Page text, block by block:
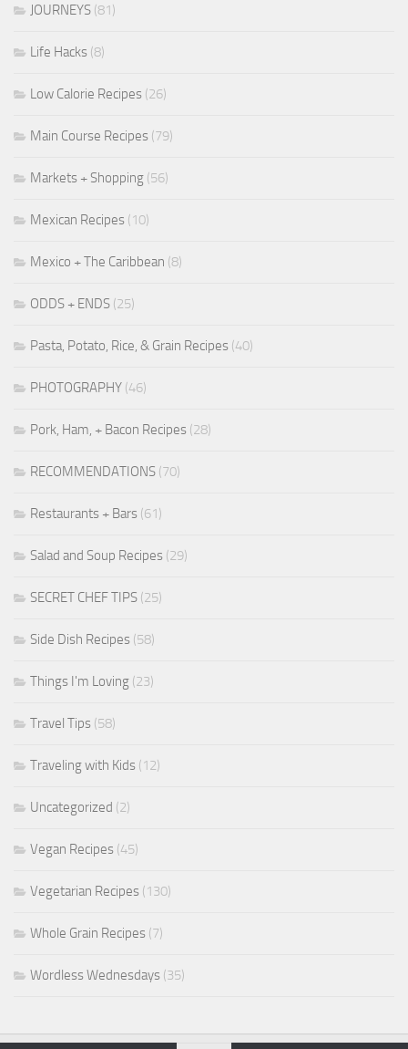
JOURNEYS (81)
Life Hacks (8)
Low Calorie Recipes (26)
Main Course Recipes (79)
Markets + Shopping (56)
Mexican Recipes (10)
Mexico + The Caribbean (8)
ODDS + ENDS (25)
Pasta, Potato, Rice, & Grain Recipes (40)
PHOTOGRAPHY (46)
Pork, Ham, + Bacon Recipes (28)
RECOMMENDATIONS (70)
Restaurants + Bars (61)
Salad and Soup Recipes (29)
SECRET CHEF TIPS (25)
Side Dish Recipes (58)
Things I'm Loving (23)
Travel Tips (58)
Traveling with Kids (12)
Uncategorized (2)
Vegan Recipes (45)
Vegetarian Recipes (130)
Whole Grain Recipes (7)
Wordless Wednesdays (35)